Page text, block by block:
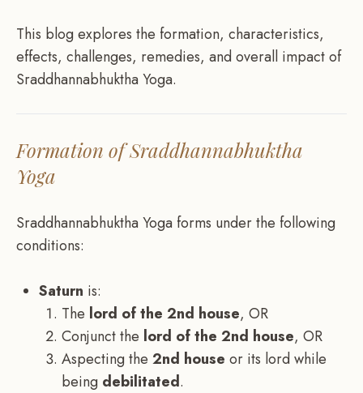
This blog explores the formation, characteristics,
effects, challenges, remedies, and overall impact of
Sraddhannabhuktha Yoga.
Formation of Sraddhannabhuktha
Yoga
Sraddhannabhuktha Yoga forms under the following
conditions:
Saturn is:
The lord of the 2nd house, OR
Conjunct the lord of the 2nd house, OR
Aspecting the 2nd house or its lord while
being debilitated.